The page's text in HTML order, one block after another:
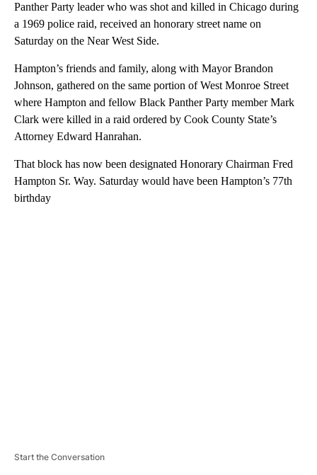
Panther Party leader who was shot and killed in Chicago during
a 1969 police raid, received an honorary street name on
Saturday on the Near West Side.
Hampton’s friends and family, along with Mayor Brandon
Johnson, gathered on the same portion of West Monroe Street
where Hampton and fellow Black Panther Party member Mark
Clark were killed in a raid ordered by Cook County State’s
Attorney Edward Hanrahan.
That block has now been designated Honorary Chairman Fred
Hampton Sr. Way. Saturday would have been Hampton’s 77th
birthday
Start the Conversation